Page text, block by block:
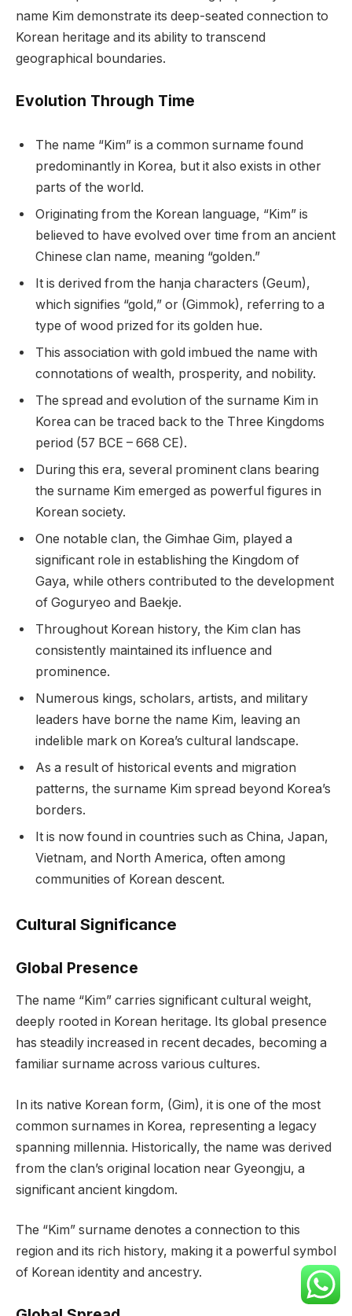
name Kim demonstrate its deep-seated connection to
Korean heritage and its ability to transcend
geographical boundaries.
Evolution Through Time
The name “Kim” is a common surname found
predominantly in Korea, but it also exists in other
parts of the world.
Originating from the Korean language, “Kim” is
believed to have evolved over time from an ancient
Chinese clan name, meaning “golden.”
It is derived from the hanja characters (Geum),
which signifies “gold,” or (Gimmok), referring to a
type of wood prized for its golden hue.
This association with gold imbued the name with
connotations of wealth, prosperity, and nobility.
The spread and evolution of the surname Kim in
Korea can be traced back to the Three Kingdoms
period (57 BCE – 668 CE).
During this era, several prominent clans bearing
the surname Kim emerged as powerful figures in
Korean society.
One notable clan, the Gimhae Gim, played a
significant role in establishing the Kingdom of
Gaya, while others contributed to the development
of Goguryeo and Baekje.
Throughout Korean history, the Kim clan has
consistently maintained its influence and
prominence.
Numerous kings, scholars, artists, and military
leaders have borne the name Kim, leaving an
indelible mark on Korea’s cultural landscape.
As a result of historical events and migration
patterns, the surname Kim spread beyond Korea’s
borders.
It is now found in countries such as China, Japan,
Vietnam, and North America, often among
communities of Korean descent.
Cultural Significance
Global Presence
The name “Kim” carries significant cultural weight,
deeply rooted in Korean heritage. Its global presence
has steadily increased in recent decades, becoming a
familiar surname across various cultures.
In its native Korean form, (Gim), it is one of the most
common surnames in Korea, representing a legacy
spanning millennia. Historically, the name was derived
from the clan’s original location near Gyeongju, a
significant ancient kingdom.
The “Kim” surname denotes a connection to this
region and its rich history, making it a powerful symbol
of Korean identity and ancestry.